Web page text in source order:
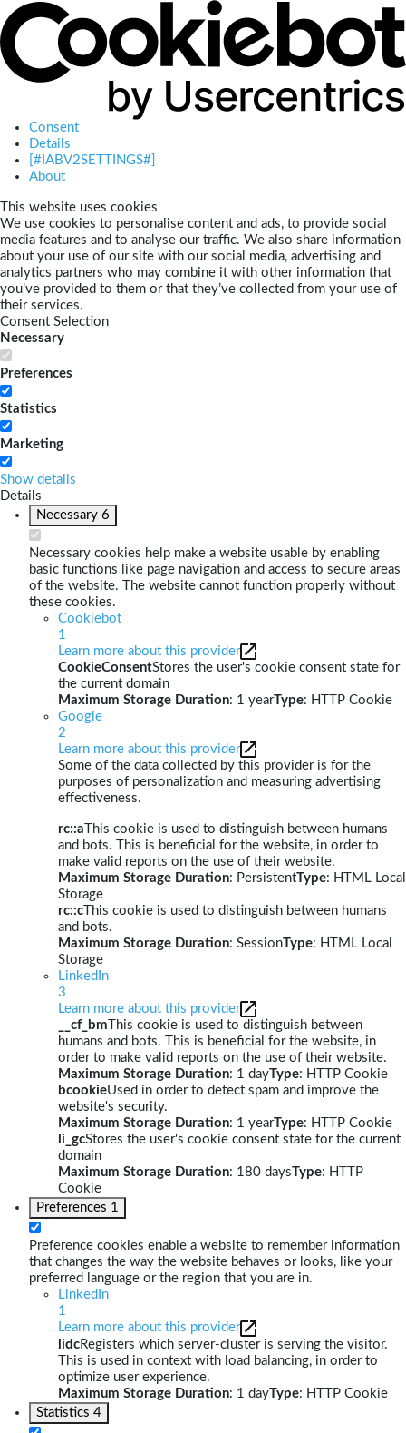
Consent
Details
[#IABV2SETTINGS#]
About
This website uses cookies
We use cookies to personalise content and ads, to provide social
media features and to analyse our traffic. We also share information
about your use of our site with our social media, advertising and
analytics partners who may combine it with other information that
you’ve provided to them or that they’ve collected from your use of
their services.
Consent Selection
Necessary
Preferences
Statistics
Marketing
Show details
Details
Necessary 6
Necessary cookies help make a website usable by enabling
basic functions like page navigation and access to secure areas
of the website. The website cannot function properly without
these cookies.
Cookiebot
1
Learn more about this provider
CookieConsentStores the user's cookie consent state for
the current domain
Maximum Storage Duration: 1 yearType: HTTP Cookie
Google
2
Learn more about this provider
Some of the data collected by this provider is for the
purposes of personalization and measuring advertising
effectiveness.
rc::a This cookie is used to distinguish between humans
and bots. This is beneficial for the website, in order to
make valid reports on the use of their website.
Maximum Storage Duration: PersistentType: HTML Local
Storage
rc::c This cookie is used to distinguish between humans
and bots.
Maximum Storage Duration: SessionType: HTML Local
Storage
LinkedIn
3
Learn more about this provider
__cf_bm This cookie is used to distinguish between
humans and bots. This is beneficial for the website, in
order to make valid reports on the use of their website.
Maximum Storage Duration: 1 dayType: HTTP Cookie
bcookieUsed in order to detect spam and improve the
website's security.
Maximum Storage Duration: 1 yearType: HTTP Cookie
li_gcStores the user's cookie consent state for the current
domain
Maximum Storage Duration: 180 daysType: HTTP
Cookie
Preferences 1
Preference cookies enable a website to remember information
that changes the way the website behaves or looks, like your
preferred language or the region that you are in.
LinkedIn
1
Learn more about this provider
lidcRegisters which server-cluster is serving the visitor.
This is used in context with load balancing, in order to
optimize user experience.
Maximum Storage Duration: 1 dayType: HTTP Cookie
Statistics 4